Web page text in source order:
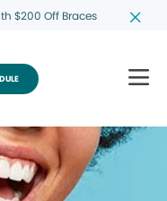
$200 Off Braces